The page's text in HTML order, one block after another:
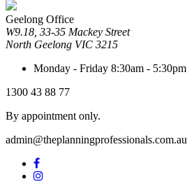
Geelong Office
W9.18, 33-35 Mackey Street
North Geelong VIC 3215
Monday - Friday 8:30am - 5:30pm
1300 43 88 77
By appointment only.
admin@theplanningprofessionals.com.au